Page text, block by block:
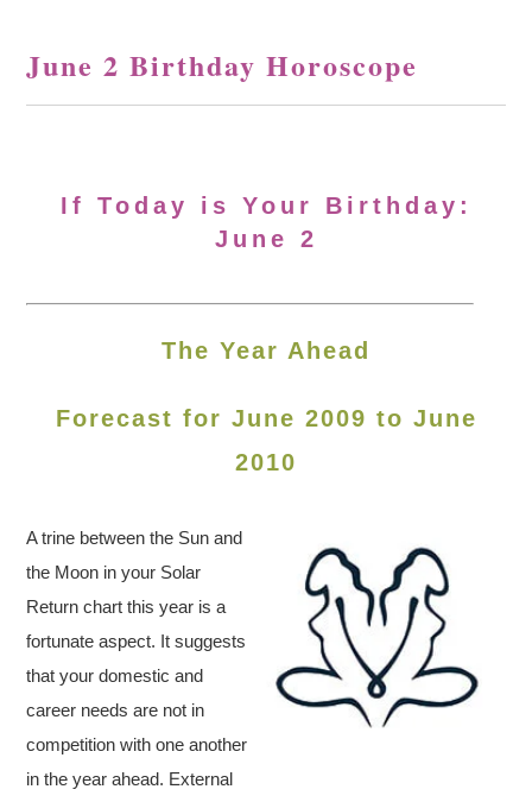
June 2 Birthday Horoscope
If Today is Your Birthday:
June 2
The Year Ahead
Forecast for June 2009 to June
2010
A trine between the Sun and
the Moon in your Solar
Return chart this year is a
fortunate aspect. It suggests
that your domestic and
career needs are not in
competition with one another
in the year ahead. External